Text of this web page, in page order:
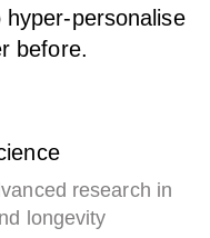
personalise
before.
research in
longevity